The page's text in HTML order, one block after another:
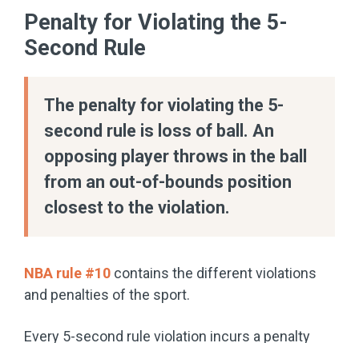
Penalty for Violating the 5-
Second Rule
The penalty for violating the 5-
second rule is loss of ball. An
opposing player throws in the ball
from an out-of-bounds position
closest to the violation.
NBA rule #10 contains the different violations
and penalties of the sport.
Every 5-second rule violation incurs a penalty